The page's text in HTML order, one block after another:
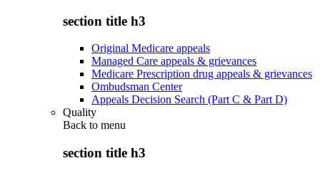
section title h3
Original Medicare appeals
Managed Care appeals & grievances
Medicare Prescription drug appeals & grievances
Ombudsman Center
Appeals Decision Search (Part C & Part D)
Quality
Back to menu
section title h3